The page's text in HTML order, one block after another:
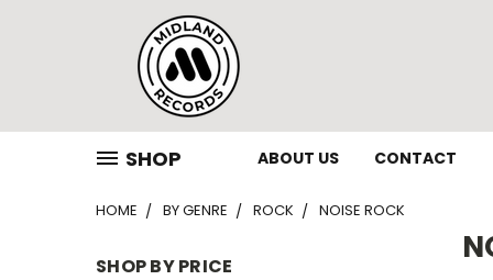
SHOP ABOUT US CONTACT
HOME BY GENRE ROCK NOISE ROCK
SHOP BY PRICE